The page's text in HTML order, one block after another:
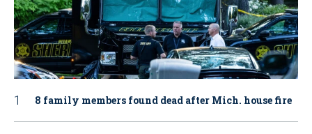
8 family members found dead after Mich. house fire